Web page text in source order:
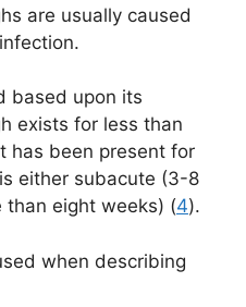
are usually caused
based upon its
exists for less than
has been present for
either subacute (3-8
than eight weeks) (4).
when describing